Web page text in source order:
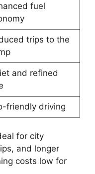
fuel
trips to the
and refined
friendly driving
for city
and longer
costs low for